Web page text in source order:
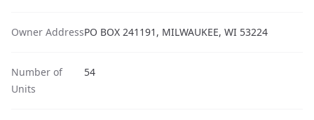
Owner AddressPO BOX 241191, MILWAUKEE, WI 53224
Number of
Units
54